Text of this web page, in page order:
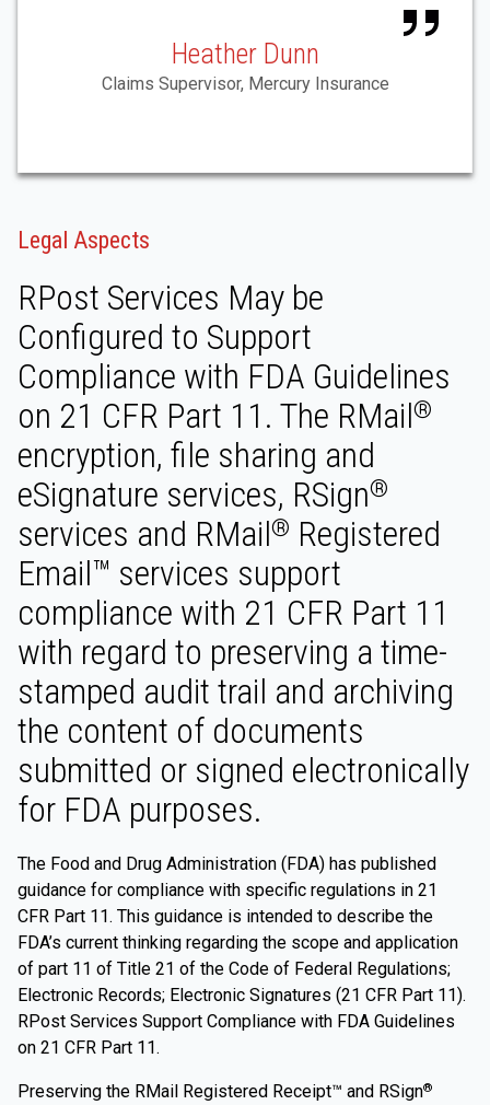
Heather Dunn
Claims Supervisor, Mercury Insurance
Legal Aspects
RPost Services May be
Configured to Support
Compliance with FDA Guidelines
on 21 CFR Part 11. The RMail®
encryption, file sharing and
eSignature services, RSign®
services and RMail® Registered
Email™ services support
compliance with 21 CFR Part 11
with regard to preserving a time-
stamped audit trail and archiving
the content of documents
submitted or signed electronically
for FDA purposes.
The Food and Drug Administration (FDA) has published
guidance for compliance with specific regulations in 21
CFR Part 11. This guidance is intended to describe the
FDA’s current thinking regarding the scope and application
of part 11 of Title 21 of the Code of Federal Regulations;
Electronic Records; Electronic Signatures (21 CFR Part 11).
RPost Services Support Compliance with FDA Guidelines
on 21 CFR Part 11.
Preserving the RMail Registered Receipt™ and RSign®